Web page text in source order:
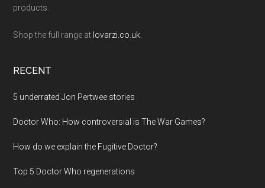
products.
Shop the full range at lovarzi.co.uk.
RECENT
5 underrated Jon Pertwee stories
Doctor Who: How controversial is The War Games?
How do we explain the Fugitive Doctor?
Top 5 Doctor Who regenerations